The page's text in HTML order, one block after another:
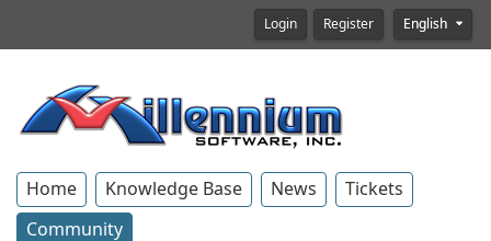
Login Register English
Home Knowledge Base News
Tickets
Community